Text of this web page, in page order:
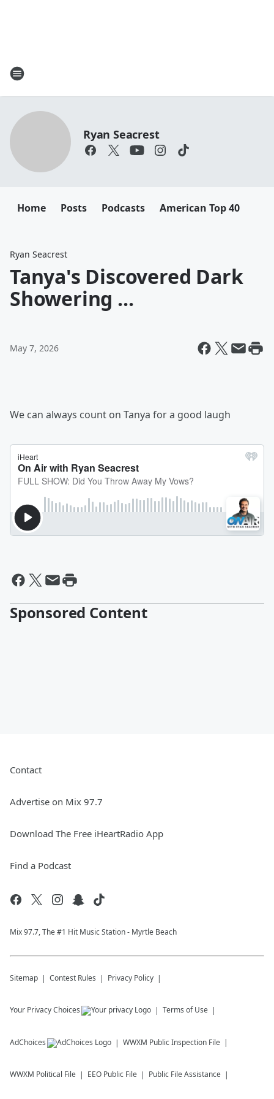
Ryan Seacrest
Home Posts Podcasts American Top 40
Ryan Seacrest
Tanya's Discovered Dark
Showering ...
May 7, 2026
We can always count on Tanya for a good laugh
Sponsored Content
Contact
Advertise on Mix 97.7
Download The Free iHeartRadio App
Find a Podcast
Mix 97.7, The #1 Hit Music Station - Myrtle Beach
Sitemap Contest Rules Privacy Policy
Your Privacy Choices Terms of Use
AdChoices WWXM Public Inspection File
WWXM Political File EEO Public File Public File Assistance